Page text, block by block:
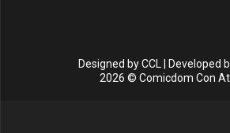
Designed byCCL | Developed
2026 © Comicdom Con